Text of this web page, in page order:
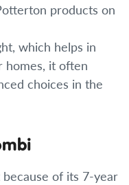
products on
which helps in
homes, it often
choices in the
of its 7-year